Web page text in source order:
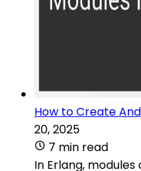
How to Create
20, 2025
7 min read
In Erlang,